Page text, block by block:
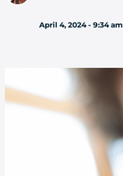
Engineering
April 4, 2024 - 9:34 am